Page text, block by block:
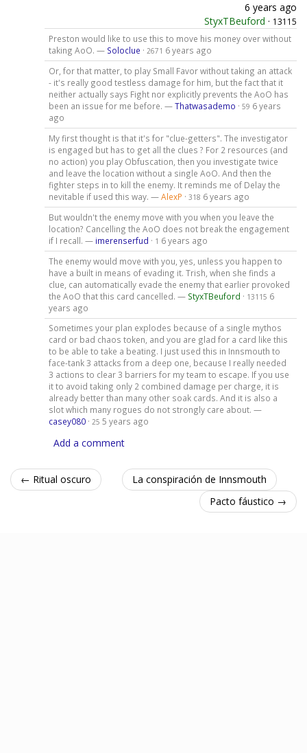
6 years ago
StyxTBeuford · 13115
Preston would like to use this to move his money over without
taking AoO. — Soloclue · 2671 6 years ago
Or, for that matter, to play Small Favor without taking an attack
- it's really good testless damage for him, but the fact that it
neither actually says Fight nor explicitly prevents the AoO has
been an issue for me before. —Thatwasademo · 59 6 years
ago
My first thought is that it's for "clue-getters". The investigator
is engaged but has to get all the clues ? For 2 resources (and
no action) you play Obfuscation, then you investigate twice
and leave the location without a single AoO. And then the
fighter steps in to kill the enemy. It reminds me of Delay the
nevitable if used this way. —AlexP · 318 6 years ago
But wouldn't the enemy move with you when you leave the
location? Cancelling the AoO does not break the engagement
if I recall. — imerenserfud · 1 6 years ago
The enemy would move with you, yes, unless you happen to
have a built in means of evading it. Trish, when she finds a
clue, can automatically evade the enemy that earlier provoked
the AoO that this card cancelled. — StyxTBeuford · 13115 6
years ago
Sometimes your plan explodes because of a single mythos
card or bad chaos token, and you are glad for a card like this
to be able to take a beating. I just used this in Innsmouth to
face-tank 3 attacks from a deep one, because I really needed
3 actions to clear 3 barriers for my team to escape. If you use
it to avoid taking only 2 combined damage per charge, it is
already better than many other soak cards. And it is also a
slot which many rogues do not strongly care about. —
casey080· 25 5 years ago
Add a comment
← Ritual oscuro
La conspiración de Innsmouth
Pacto fáustico →